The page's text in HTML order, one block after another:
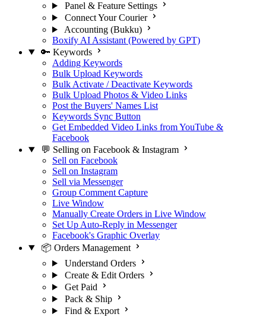
Panel & Feature Settings
Connect Your Courier
Accounting (Bukku)
Boxify AI Assistant (Powered by GPT)
🔑 Keywords
Adding Keywords
Bulk Upload Keywords
Bulk Activate / Deactivate Keywords
Bulk Upload Photos & Video Links
Post the Buyers' Names List
Keywords Sync Button
Get Embedded Video Links from YouTube &
Facebook
💬 Selling on Facebook & Instagram
Sell on Facebook
Sell on Instagram
Sell via Messenger
Group Comment Capture
Live Window
Manually Create Orders in Live Window
Set Up Auto-Reply in Messenger
Facebook's Graphic Overlay
📦 Orders Management
Understand Orders
Create & Edit Orders
Get Paid
Pack & Ship
Find & Export